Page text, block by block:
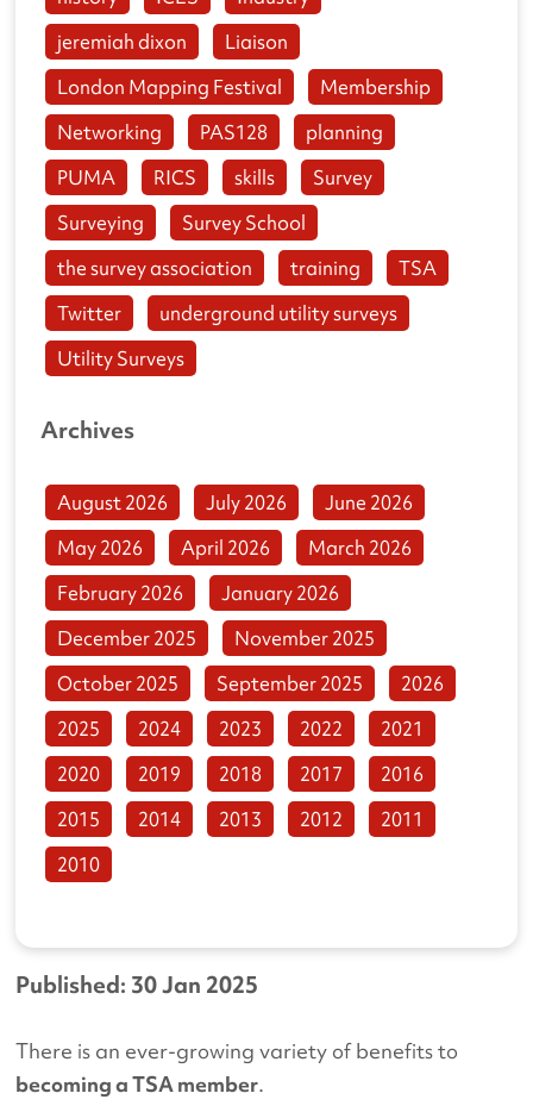
Published: 30 Jan 2025
There is an ever-growing variety of benefits to
becoming a TSA member.
jeremiah dixon
Liaison
London Mapping Festival
Membership
Networking
PAS128
planning
PUMA
RICS skills
Survey
Surveying
Survey School
the survey association
training
TSA
Twitter
underground utility surveys
Utility Surveys
Archives
August 2026 July 2026
June 2026
May 2026
April 2026
March 2026
February 2026
January 2026
December 2025
November 2025
October 2025
September 2025
2026
2025
2024 2023 2022
2021
2020
2019 2018 2017
2016
2015
2014 2013 2012
2011
2010